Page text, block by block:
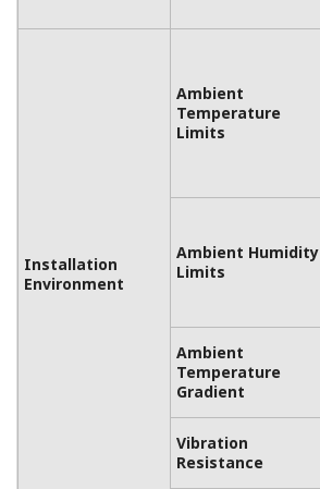
Installation
Environment
Ambient
Temperature
Limits
Ambient Humidity
Limits
Ambient
Temperature
Gradient
Vibration
Resistance